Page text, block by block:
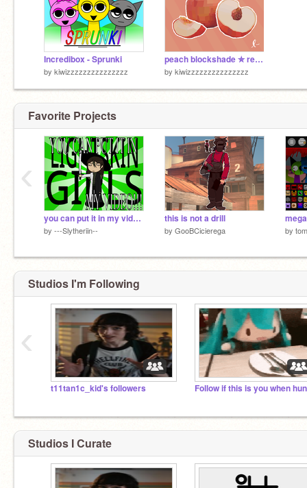
Incredibox - Sprunki
by kiwizzzzzzzzzzzzzzz
peach blockshade ✮ remix
by kiwizzzzzzzzzzzzzzz
Favorite Projects
you can put it in my video!! meme
by ---Slytheriin--
this is not a drill
by GooBCicierega by
‹
Studios I'm Following
t11tan1c_kid's followers
‹
Studios I Curate